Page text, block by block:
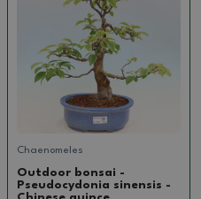
Chaenomeles
Outdoor bonsai -
Pseudocydonia sinensis -